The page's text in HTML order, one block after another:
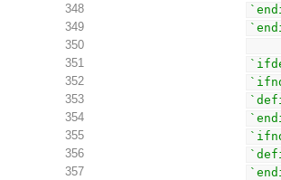
348
349
350
351
352
353
354
355
356
357